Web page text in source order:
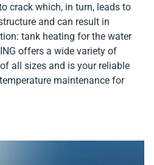
crack which, in turn, leads to
and can result in
tank heating for the water
offers a wide variety of
all sizes and is your reliable
maintenance for